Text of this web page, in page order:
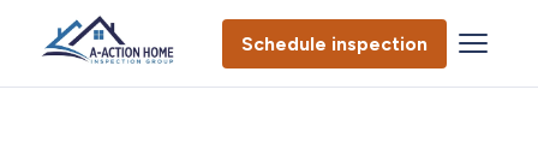
Schedule inspection